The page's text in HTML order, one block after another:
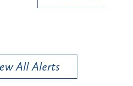
All Alerts